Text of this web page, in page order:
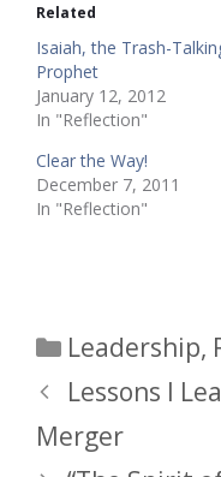
Related
Isaiah, the Trash-
Prophet
January 12, 2012
In "Reflection"
Clear the Way!
December 7, 2011
In "Reflection"
Categories
Leadership,
Lessons I
Merger